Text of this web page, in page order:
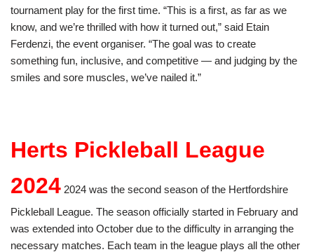
tournament play for the first time. “This is a first, as far as we
know, and we’re thrilled with how it turned out,” said Etain
Ferdenzi, the event organiser. “The goal was to create
something fun, inclusive, and competitive — and judging by the
smiles and sore muscles, we’ve nailed it.”
Herts Pickleball League
2024 2024 was the second season of the Hertfordshire
Pickleball League. The season officially started in February and
was extended into October due to the difficulty in arranging the
necessary matches. Each team in the league plays all the other